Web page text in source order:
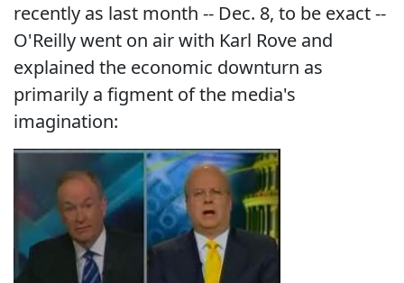
recently as last month -- Dec. 8, to be exact --
O'Reilly went on air with Karl Rove and
explained the economic downturn as
primarily a figment of the media's
imagination: